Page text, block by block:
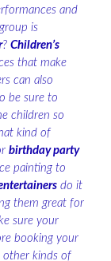
and
is
? Children’s
that make
can also
be sure to
children so
kind of
birthday party
painting to
do it
them great for
sure your
booking your
other kinds of